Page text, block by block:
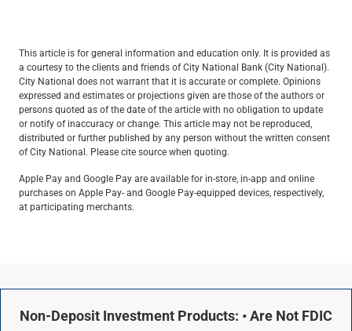
This article is for general information and education only. It is provided as
a courtesy to the clients and friends of City National Bank (City National).
City National does not warrant that it is accurate or complete. Opinions
expressed and estimates or projections given are those of the authors or
persons quoted as of the date of the article with no obligation to update
or notify of inaccuracy or change. This article may not be reproduced,
distributed or further published by any person without the written consent
of City National. Please cite source when quoting.
Apple Pay and Google Pay are available for in-store, in-app and online
purchases on Apple Pay- and Google Pay-equipped devices, respectively,
at participating merchants.
Non-Deposit Investment Products: • Are Not FDIC